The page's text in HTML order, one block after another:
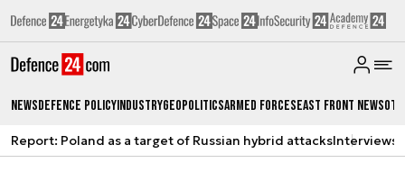
NewsDefence PolicyIndustryGeopoliticsArmed ForcesEast Front News
Report: Poland as a target of Russian hybrid attacksInterviews